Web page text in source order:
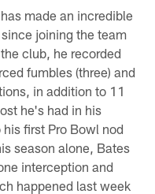
made an incredible
joining the team
club, he recorded
fumbles (three) and
in addition to 11
he's had in his
first Pro Bowl nod
season alone, Bates
interception and
happened last week